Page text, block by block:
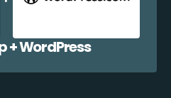
+ WordPress